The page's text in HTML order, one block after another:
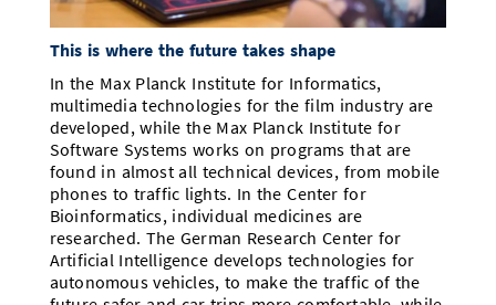
This is where the future takes shape
In the Max Planck Institute for Informatics,
multimedia technologies for the film industry are
developed, while the Max Planck Institute for
Software Systems works on programs that are
found in almost all technical devices, from mobile
phones to traffic lights. In the Center for
Bioinformatics, individual medicines are
researched. The German Research Center for
Artificial Intelligence develops technologies for
autonomous vehicles, to make the traffic of the